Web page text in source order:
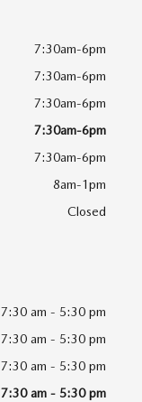
7:30am-6pm
7:30am-6pm
7:30am-6pm
7:30am-6pm
7:30am-6pm
8am-1pm
Closed
7:30 am - 5:30 pm
7:30 am - 5:30 pm
7:30 am - 5:30 pm
7:30 am - 5:30 pm